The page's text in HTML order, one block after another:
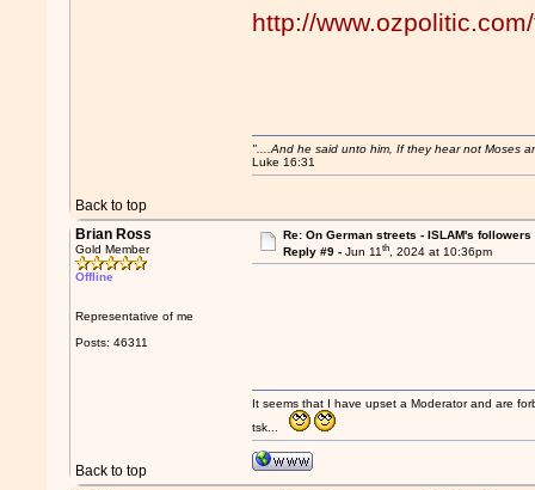
http://
Back to top
"....And he said unto him, If they hear not Moses
Luke 16:31
Brian Ross
Gold Member
Offline
Representative of me
Posts: 46311
Re: On German streets - ISLAM's followers
Reply #9 - Jun 11th, 2024 at 10:36pm
Back to top
It seems that I have upset a Moderator and are
tsk...